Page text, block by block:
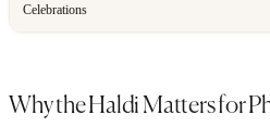
Celebrations
Why the Haldi Matters for